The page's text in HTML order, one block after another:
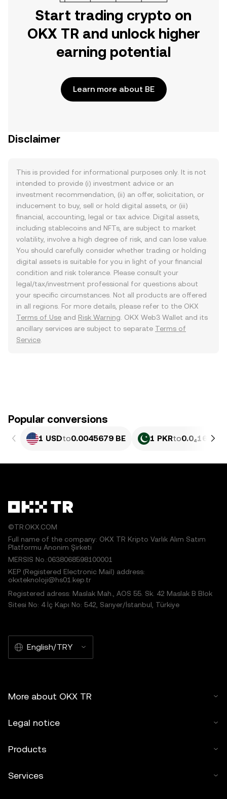
Start trading crypto on
OKX TR and unlock higher
earning potential
Learn more about BE
Disclaimer
This is provided for informational purposes only. It is not
intended to provide (i) investment advice or an
investment recommendation, (ii) an offer, solicitation, or
inducement to buy, sell or hold digital assets, or (iii)
financial, accounting, legal or tax advice. Digital assets,
including stablecoins and NFTs, are subject to market
volatility, involve a high degree of risk, and can lose value.
You should carefully consider whether trading or holding
digital assets is suitable for you in light of your financial
condition and risk tolerance. Please consult your
legal/tax/investment professional for questions about
your specific circumstances. Not all products are offered
in all regions. For more details, please refer to the OKX
Terms of Use and Risk Warning . OKX Web3 Wallet and its
ancillary services are subject to separate Terms of
Service
Popular conversions
1 USDto0.0045679 BE 1 PKRto0.0₄1644
©TR.OKX.COM
Full name of the company: OKX TR Kripto Varlık Alım Satım
Platformu Anonim Şirketi
MERSIS No.:0638068598100001
KEP (Registered Electronic Mail) address:
okxteknoloji@hs01.kep.tr
Registered adress: Maslak Mah., AOS 55. Sk. 42 Maslak B Blok
Sitesi No: 4 İç Kapı No: 542, Sarıyer/İstanbul, Türkiye
English/TRY
More about OKX TR
Legal notice
Products
Services